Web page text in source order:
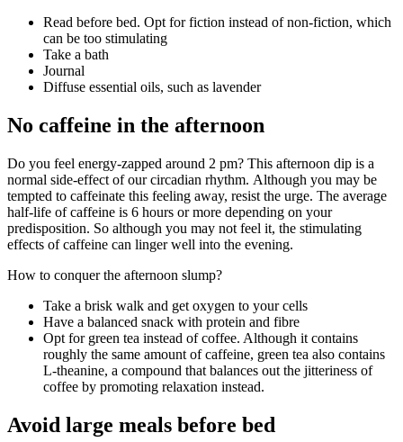
Read before bed. Opt for fiction instead of non-fiction, which
can be too stimulating
Take a bath
Journal
Diffuse essential oils, such as lavender
No caffeine in the afternoon
Do you feel energy-zapped around 2 pm? This afternoon dip is a
normal side-effect of our circadian rhythm. Although you may be
tempted to caffeinate this feeling away, resist the urge. The average
half-life of caffeine is 6 hours or more depending on your
predisposition. So although you may not feel it, the stimulating
effects of caffeine can linger well into the evening.
How to conquer the afternoon slump?
Take a brisk walk and get oxygen to your cells
Have a balanced snack with protein and fibre
Opt for green tea instead of coffee. Although it contains
roughly the same amount of caffeine, green tea also contains
L-theanine, a compound that balances out the jitteriness of
coffee by promoting relaxation instead.
Avoid large meals before bed